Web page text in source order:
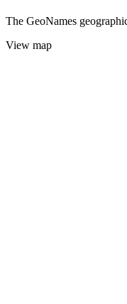
The GeoNames
View map